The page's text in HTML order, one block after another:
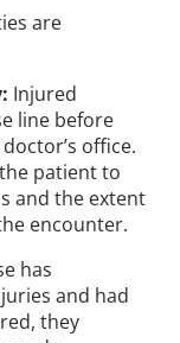
are
Injured
line before
office.
patient to
and the extent
encounter.
has
and had
they